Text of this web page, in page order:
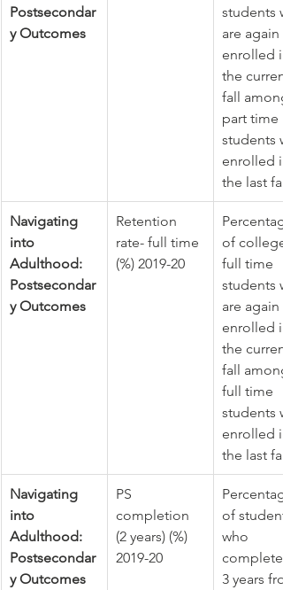
Postsecondar
y Outcomes
students
are again
enrolled
the
fall
part time
students
enrolled
the last fall
Navigating
into
Adulthood:
Postsecondar
y Outcomes
Retention
rate- full time
(%) 2019-20
of college
full time
students
are again
enrolled
the
fall
full time
students
enrolled
the last fall
Navigating
into
Adulthood:
Postsecondar
y Outcomes
PS
completion
(2 years) (%)
2019-20
of
who
3 years